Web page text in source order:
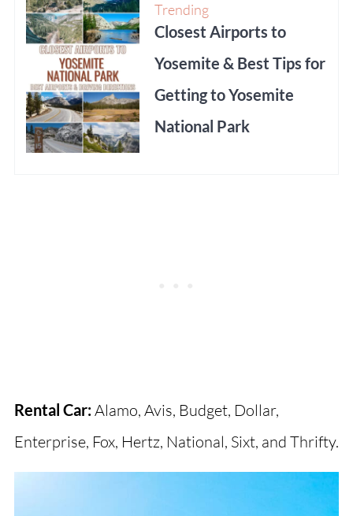
Trending
Closest Airports to
Yosemite & Best Tips for
Getting to Yosemite
National Park
Rental Car:Alamo, Avis, Budget, Dollar,
Enterprise, Fox, Hertz, National, Sixt, and Thrifty.